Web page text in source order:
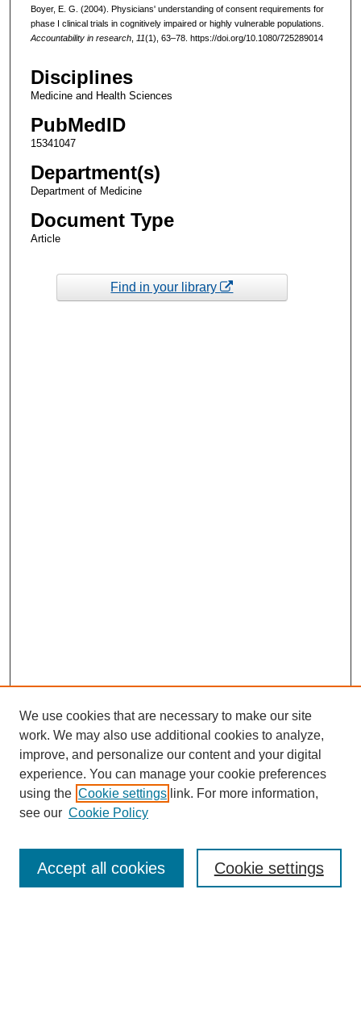
Boyer, E. G. (2004). Physicians' understanding of consent requirements for
phase I clinical trials in cognitively impaired or highly vulnerable populations.
Accountability in research, 11(1), 63–78. https://doi.org/10.1080/725289014
Disciplines
Medicine and Health Sciences
PubMedID
15341047
Department(s)
Department of Medicine
Document Type
Article
Find in your library
Enter search terms:
We use cookies that are necessary to make our site
work. We may also use additional cookies to analyze,
improve, and personalize our content and your digital
experience. You can manage your cookie preferences
using the Cookie settings link. For more information,
see our Cookie Policy
Cookie settings
Accept all cookies